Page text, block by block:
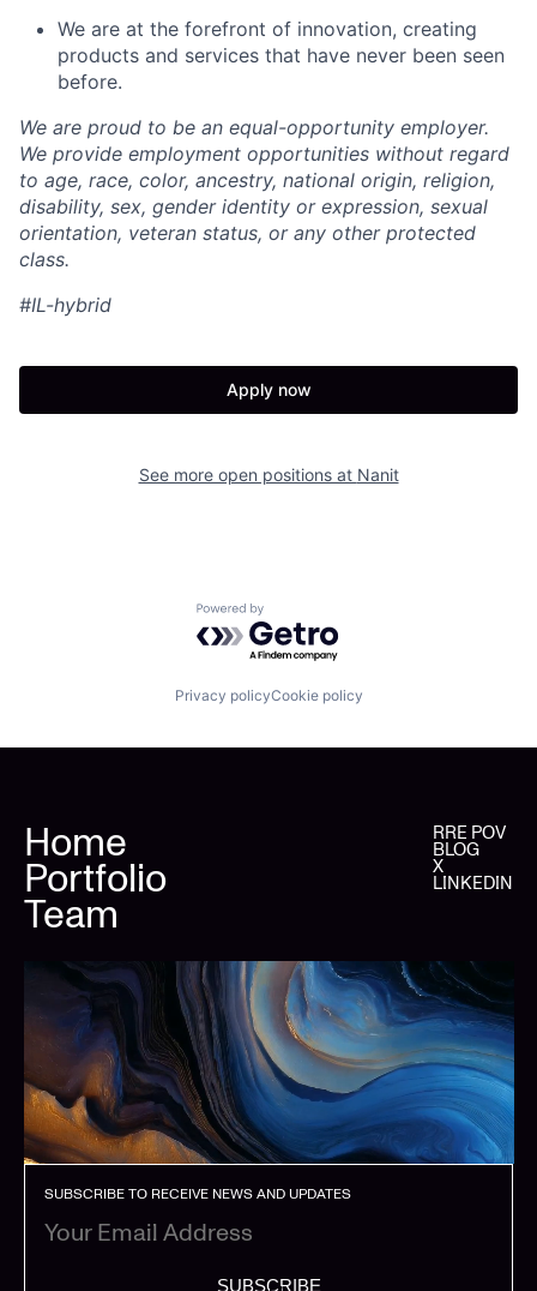
We are at the forefront of innovation, creating
products and services that have never been seen
before.
We are proud to be an equal-opportunity employer.
We provide employment opportunities without regard
to age, race, color, ancestry, national origin, religion,
disability, sex, gender identity or expression, sexual
orientation, veteran status, or any other protected
class.
#IL-hybrid
Apply now
See more open positions at Nanit
Powered by Getro.com
Privacy policyCookie policy
Home
Portfolio
Team
RRE POV
BLOG
X
LINKEDIN
SUBSCRIBE TO RECEIVE NEWS AND UPDATES
SUBSCRIBE